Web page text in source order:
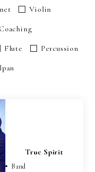
Violin
Flute
Percussion
True Spirit
Band